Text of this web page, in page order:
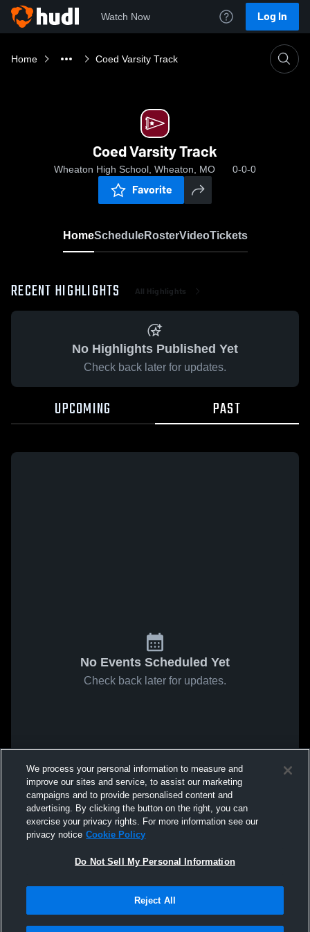
Watch Now Log In
Home Coed Varsity Track
Coed Varsity Track
Wheaton High School, Wheaton, MO 0-0-0
Favorite
HomeScheduleRosterVideoTickets
RECENT HIGHLIGHTS All Highlights
No Highlights Published Yet
Check back later for updates.
UPCOMING PAST
No Events Scheduled Yet
Check back later for updates.
We process your personal information to measure and
improve our sites and service, to assist our marketing
campaigns and to provide personalised content and
advertising. By clicking the button on the right, you can
exercise your privacy rights. For more information see our
privacy notice Cookie Policy
Do Not Sell My Personal Information
Reject All